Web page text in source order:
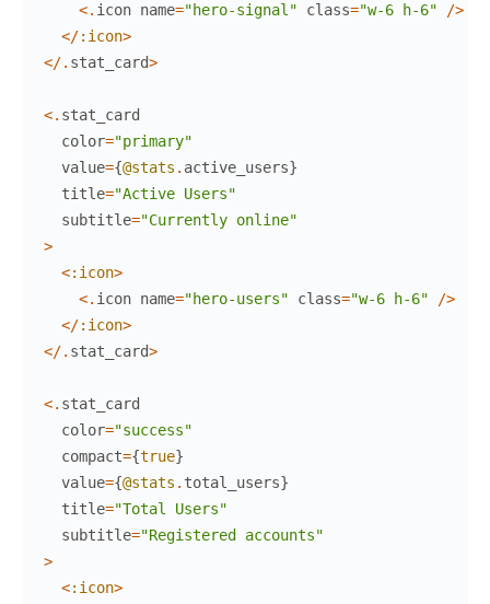
<. icon name="hero-signal" class="w-6 h-6" />
</:icon>
</. stat_card>
<. stat_card
color="primary"
value={@stats . active_users}
title="Active Users"
subtitle="Currently online"
>
<:icon>
<. icon name="hero-users" class="w-6 h-6" />
</:icon>
</. stat_card>
<. stat_card
color="success"
compact={true}
value={@stats . total_users}
title="Total Users"
subtitle="Registered accounts"
>
<:icon>